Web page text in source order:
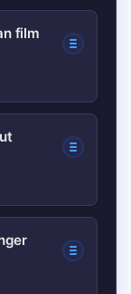
on
and
film
often
studio
and